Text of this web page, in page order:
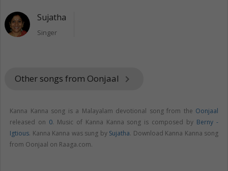
Sujatha
Singer
Other songs from Oonjaal keyboard_arrow_right
Kanna Kanna song is a Malayalam devotional song from the Oonjaal
released on 0. Music of Kanna Kanna song is composed by Berny -
Igtious. Kanna Kanna was sung by Sujatha. Download Kanna Kanna song
from Oonjaal on Raaga.com.